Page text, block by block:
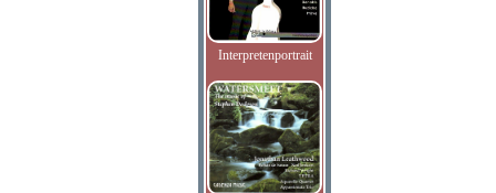
Interpretenportrait